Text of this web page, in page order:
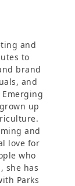
and
to
brand
and
up
and
love for
who
she has
Parks